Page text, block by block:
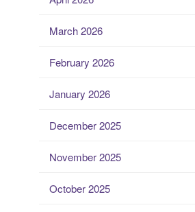
March 2026
February 2026
January 2026
December 2025
November 2025
October 2025